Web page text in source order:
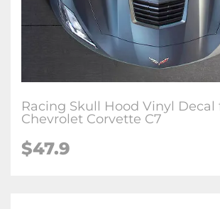
Racing Skull Hood Vinyl Decal
Chevrolet Corvette C7
$47.9